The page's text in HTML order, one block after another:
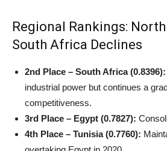
Regional Rankings:
South Africa Declines
2nd Place – South Africa (0.8396):
industrial power but continues a
competitiveness.
3rd Place – Egypt (0.7827):
4th Place – Tunisia (0.7760):